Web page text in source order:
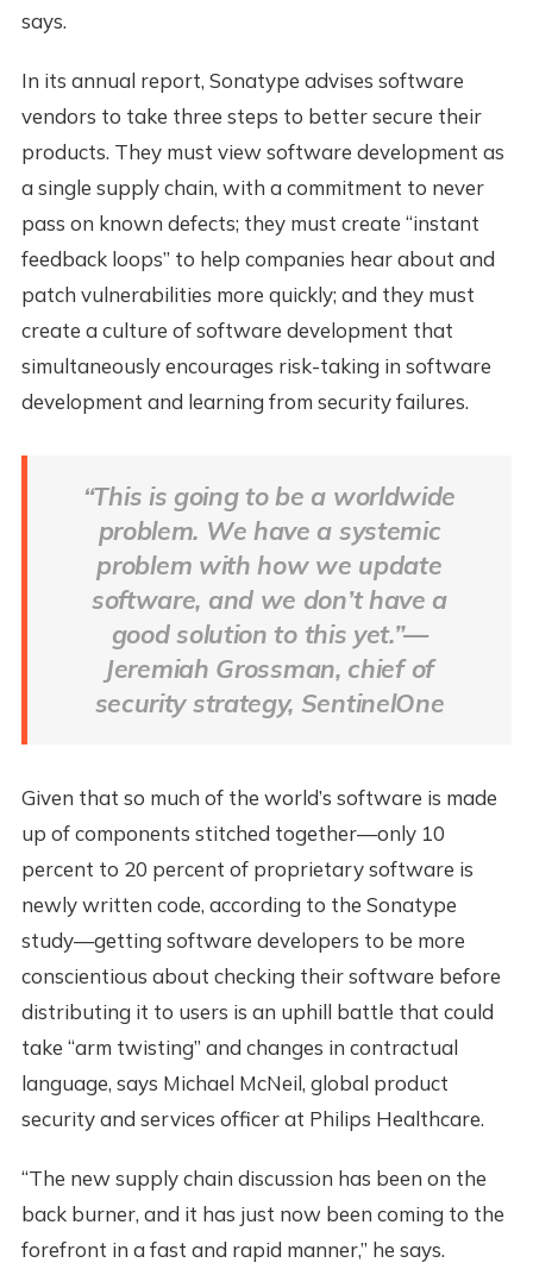
says.
In its annual report, Sonatype advises software
vendors to take three steps to better secure their
products. They must view software development as
a single supply chain, with a commitment to never
pass on known defects; they must create “instant
feedback loops” to help companies hear about and
patch vulnerabilities more quickly; and they must
create a culture of software development that
simultaneously encourages risk-taking in software
development and learning from security failures.
“This is going to be a worldwide
problem. We have a systemic
problem with how we update
software, and we don’t have a
good solution to this yet.”—
Jeremiah Grossman, chief of
security strategy, SentinelOne
Given that so much of the world’s software is made
up of components stitched together—only 10
percent to 20 percent of proprietary software is
newly written code, according to the Sonatype
study—getting software developers to be more
conscientious about checking their software before
distributing it to users is an uphill battle that could
take “arm twisting” and changes in contractual
language, says Michael McNeil, global product
security and services officer at Philips Healthcare.
“The new supply chain discussion has been on the
back burner, and it has just now been coming to the
forefront in a fast and rapid manner,” he says.